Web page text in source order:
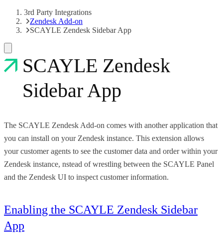
3rd Party Integrations
Zendesk Add-on
SCAYLE Zendesk Sidebar App
SCAYLE Zendesk
Sidebar App
The SCAYLE Zendesk Add-on comes with another application that
you can install on your Zendesk instance. This extension allows
your customer agents to see the customer data and order within your
Zendesk instance, nstead of wrestling between the SCAYLE Panel
and the Zendesk UI to inspect customer information.
Enabling the SCAYLE Zendesk Sidebar
App